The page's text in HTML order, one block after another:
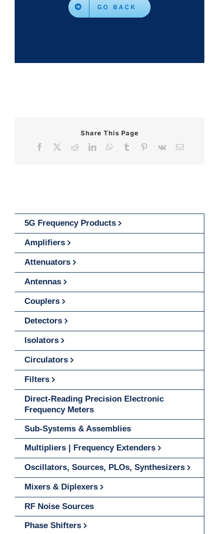
GO BACK
Share This Page
Facebook
RedditLinkedInWhatsApp
Tumblr Pinterest
Vk Email
5G Frequency Products
Amplifiers
Attenuators
Antennas
Couplers
Detectors
Isolators
Circulators
Filters
Direct-Reading Precision Electronic
Frequency Meters
Sub-Systems & Assemblies
Multipliers | Frequency Extenders
Oscillators, Sources, PLOs, Synthesizers
Mixers & Diplexers
RF Noise Sources
Phase Shifters